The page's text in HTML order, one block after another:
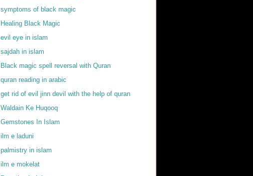
symptoms of black magic
Healing Black Magic
evil eye in islam
sajdah in islam
Black magic spell reversal with Quran
quran reading in arabic
get rid of evil jinn devil with the help of quran
Waldain Ke Huqooq
Gemstones In Islam
ilm e laduni
palmistry in islam
ilm e mokelat